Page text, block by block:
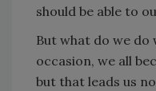
should be able to
But what do we do
occasion, we all
but that leads us